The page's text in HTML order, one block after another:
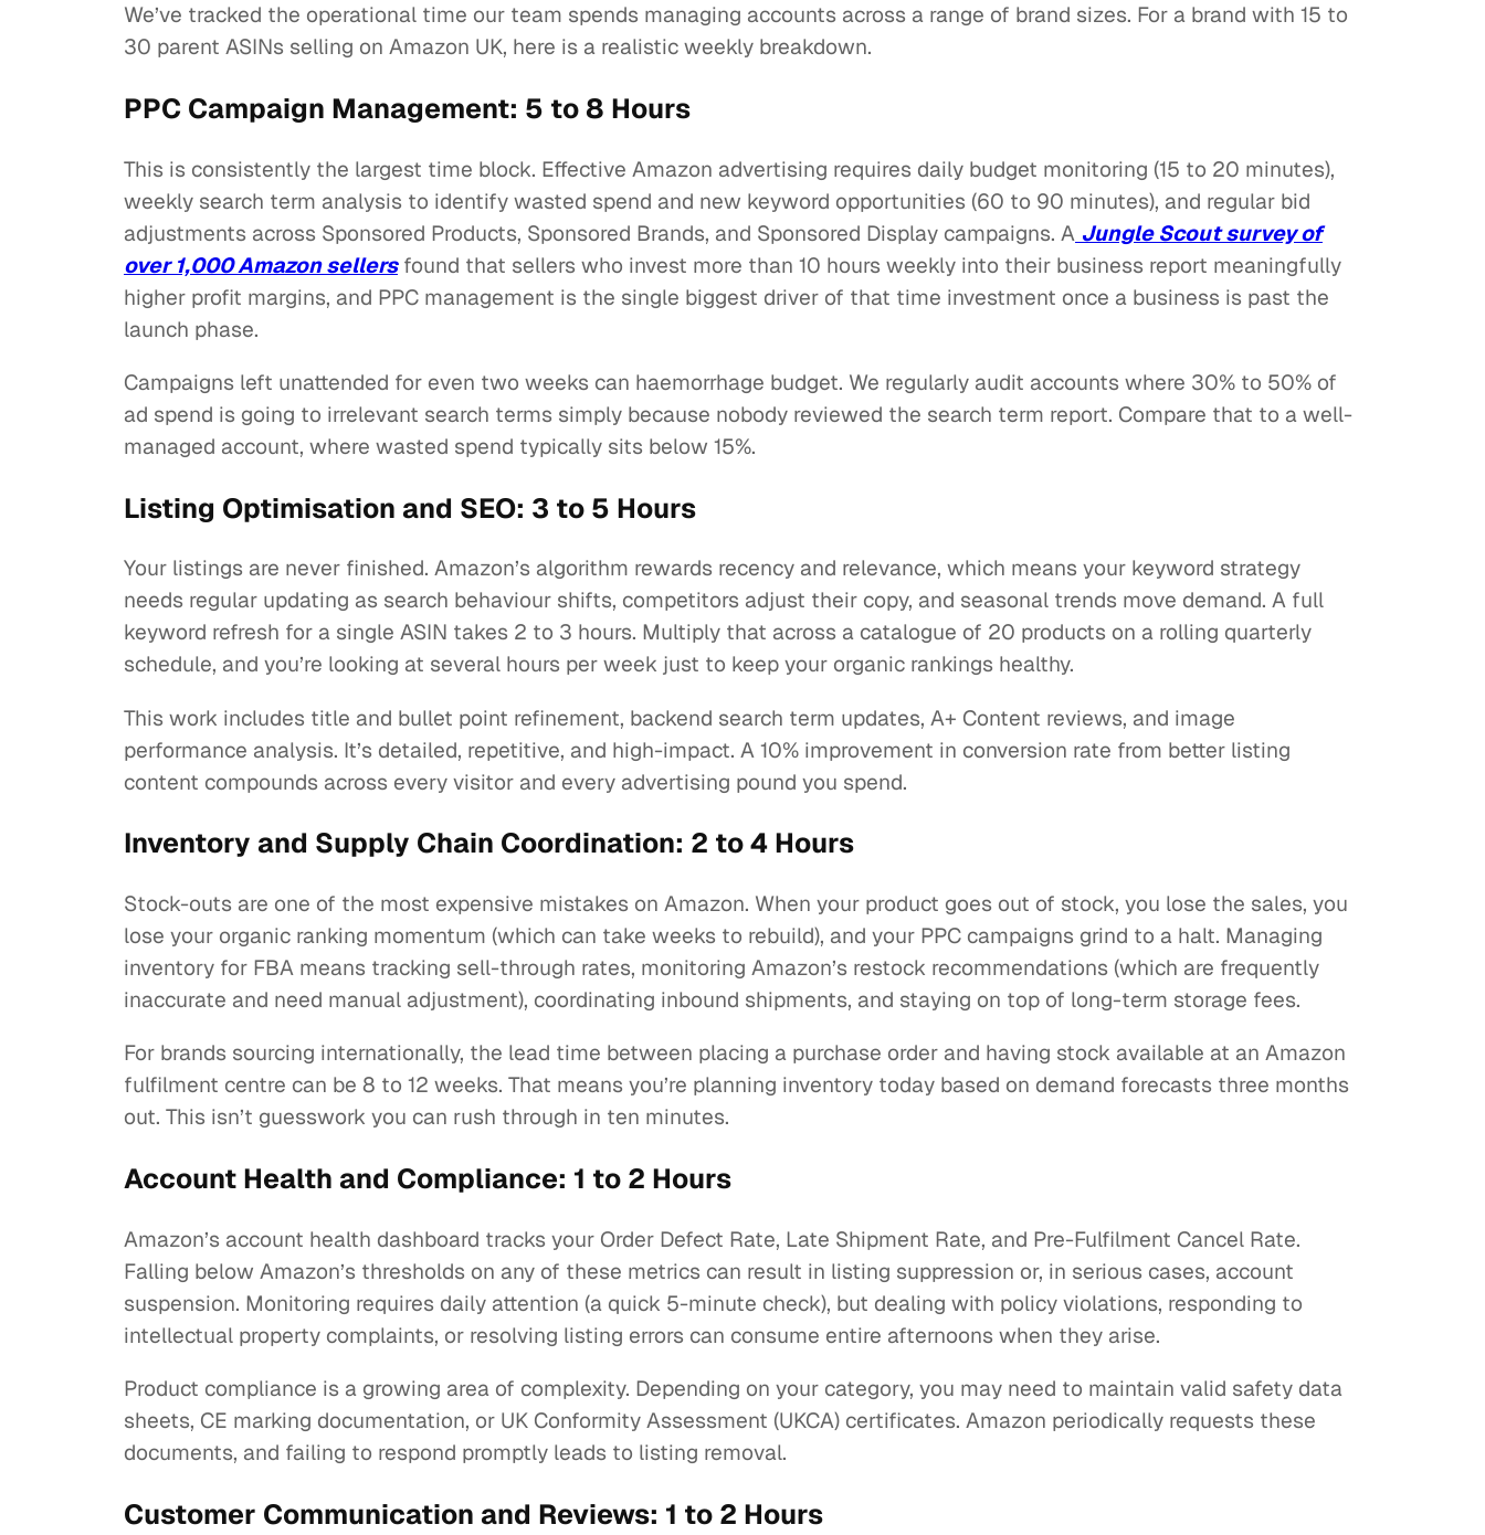
We’ve tracked the operational time our team spends managing accounts across a range of brand sizes. For a brand with 15 to
30 parent ASINs selling on Amazon UK, here is a realistic weekly breakdown.
PPC Campaign Management: 5 to 8 Hours
This is consistently the largest time block. Effective Amazon advertising requires daily budget monitoring (15 to 20 minutes),
weekly search term analysis to identify wasted spend and new keyword opportunities (60 to 90 minutes), and regular bid
adjustments across Sponsored Products, Sponsored Brands, and Sponsored Display campaigns. A Jungle Scout survey of
over 1,000 Amazon sellersfound that sellers who invest more than 10 hours weekly into their business report meaningfully
higher profit margins, and PPC management is the single biggest driver of that time investment once a business is past the
launch phase.
Campaigns left unattended for even two weeks can haemorrhage budget. We regularly audit accounts where 30% to 50% of
ad spend is going to irrelevant search terms simply because nobody reviewed the search term report. Compare that to a well-
managed account, where wasted spend typically sits below 15%.
Listing Optimisation and SEO: 3 to 5 Hours
Your listings are never finished. Amazon’s algorithm rewards recency and relevance, which means your keyword strategy
needs regular updating as search behaviour shifts, competitors adjust their copy, and seasonal trends move demand. A full
keyword refresh for a single ASIN takes 2 to 3 hours. Multiply that across a catalogue of 20 products on a rolling quarterly
schedule, and you’re looking at several hours per week just to keep your organic rankings healthy.
This work includes title and bullet point refinement, backend search term updates, A+ Content reviews, and image
performance analysis. It’s detailed, repetitive, and high-impact. A 10% improvement in conversion rate from better listing
content compounds across every visitor and every advertising pound you spend.
Inventory and Supply Chain Coordination: 2 to 4 Hours
Stock-outs are one of the most expensive mistakes on Amazon. When your product goes out of stock, you lose the sales, you
lose your organic ranking momentum (which can take weeks to rebuild), and your PPC campaigns grind to a halt. Managing
inventory for FBA means tracking sell-through rates, monitoring Amazon’s restock recommendations (which are frequently
inaccurate and need manual adjustment), coordinating inbound shipments, and staying on top of long-term storage fees.
For brands sourcing internationally, the lead time between placing a purchase order and having stock available at an Amazon
fulfilment centre can be 8 to 12 weeks. That means you’re planning inventory today based on demand forecasts three months
out. This isn’t guesswork you can rush through in ten minutes.
Account Health and Compliance: 1 to 2 Hours
Amazon’s account health dashboard tracks your Order Defect Rate, Late Shipment Rate, and Pre-Fulfilment Cancel Rate.
Falling below Amazon’s thresholds on any of these metrics can result in listing suppression or, in serious cases, account
suspension. Monitoring requires daily attention (a quick 5-minute check), but dealing with policy violations, responding to
intellectual property complaints, or resolving listing errors can consume entire afternoons when they arise.
Product compliance is a growing area of complexity. Depending on your category, you may need to maintain valid safety data
sheets, CE marking documentation, or UK Conformity Assessment (UKCA) certificates. Amazon periodically requests these
documents, and failing to respond promptly leads to listing removal.
Customer Communication and Reviews: 1 to 2 Hours